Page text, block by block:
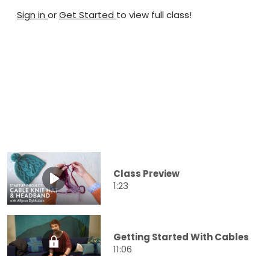
Sign in orGet Started to view full class!
Class Preview
1:23
Getting Started With Cables
11:06